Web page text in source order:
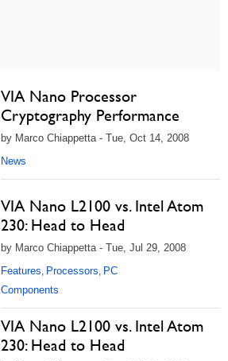
VIA Nano Processor
Cryptography Performance
by Marco Chiappetta - Tue, Oct 14, 2008
News
VIA Nano L2100 vs. Intel Atom
230: Head to Head
by Marco Chiappetta - Tue, Jul 29, 2008
Features, Processors, PC
Components
VIA Nano L2100 vs. Intel Atom
230: Head to Head